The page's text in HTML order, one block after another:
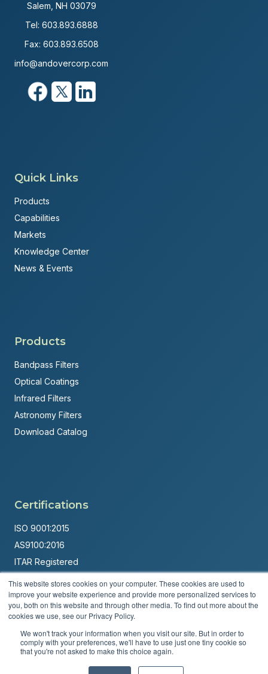
This website stores cookies on your computer. These cookies are used to
improve your website experience and provide more personalized services to
you, both on this website and through other media. To find out more about the
cookies we use, see our Privacy Policy.
We won't track your information when you visit our site. But in order to
comply with your preferences, we'll have to use just one tiny cookie so
that you're not asked to make this choice again.
Salem, NH 03079
Tel: 603.893.6888
Fax: 603.893.6508
info@andovercorp.com
Quick Links
Products
Capabilities
Markets
Knowledge Center
News & Events
Products
Bandpass Filters
Optical Coatings
Infrared Filters
Astronomy Filters
Download Catalog
Certifications
ISO 9001:2015
AS9100:2016
ITAR Registered
Made in USA
Powered byBrandit Marketing Solutions
Privacy PolicyTerms & Conditions